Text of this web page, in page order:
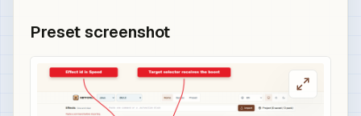
Preset screenshot